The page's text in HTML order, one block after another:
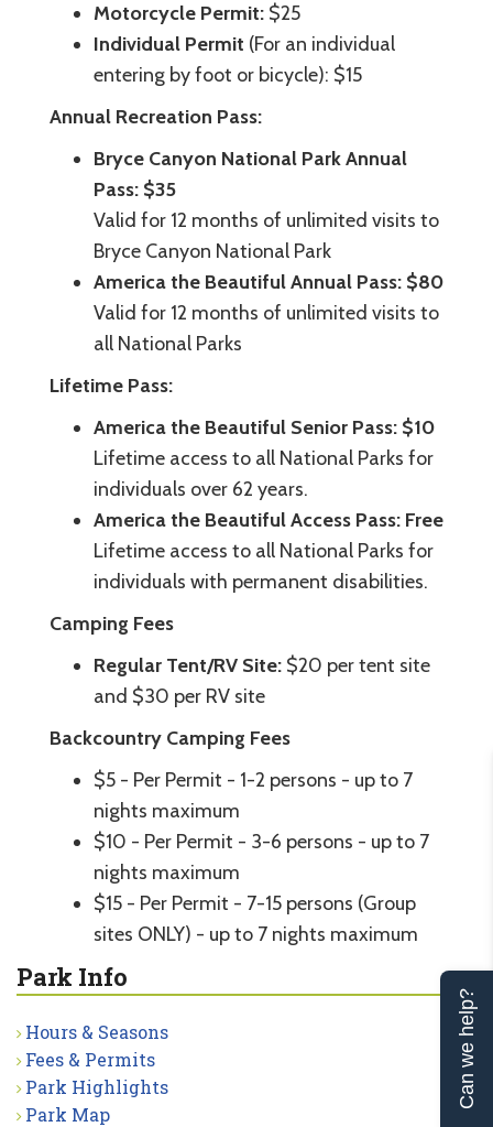
Motorcycle Permit: $25
Individual Permit (For an individual
entering by foot or bicycle): $15
Annual Recreation Pass:
Bryce Canyon National Park Annual
Pass: $35
Valid for 12 months of unlimited visits to
Bryce Canyon National Park
America the Beautiful Annual Pass: $80
Valid for 12 months of unlimited visits to
all National Parks
Lifetime Pass:
America the Beautiful Senior Pass: $10
Lifetime access to all National Parks for
individuals over 62 years.
America the Beautiful Access Pass: Free
Lifetime access to all National Parks for
individuals with permanent disabilities.
Camping Fees
Regular Tent/RV Site: $20 per tent site
and $30 per RV site
Backcountry Camping Fees
$5 - Per Permit - 1-2 persons - up to 7
nights maximum
$10 - Per Permit - 3-6 persons - up to 7
nights maximum
$15 - Per Permit - 7-15 persons (Group
sites ONLY) - up to 7 nights maximum
Park Info
Hours & Seasons
Fees & Permits
Park Highlights
Park Map
Can we help?